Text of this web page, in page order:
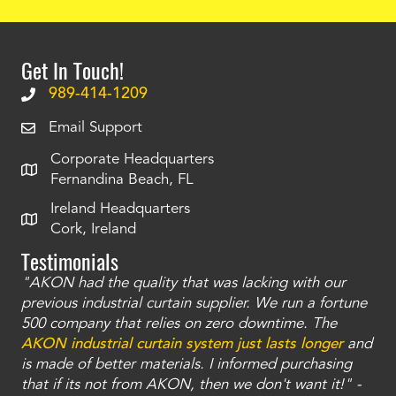
Get In Touch!
989-414-1209
Email Support
Corporate Headquarters
Fernandina Beach, FL
Ireland Headquarters
Cork, Ireland
Testimonials
"AKON had the quality that was lacking with our
previous industrial curtain supplier. We run a fortune
500 company that relies on zero downtime. The
AKON industrial curtain system just lasts longerand
is made of better materials. I informed purchasing
that if its not from AKON, then we don't want it!" -